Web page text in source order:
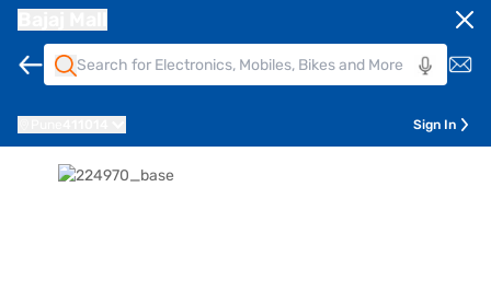
Sign In